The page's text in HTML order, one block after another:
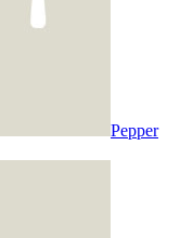
Pepper